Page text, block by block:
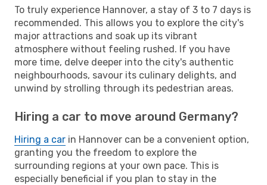
To truly experience Hannover, a stay of 3 to 7 days is
recommended. This allows you to explore the city's
major attractions and soak up its vibrant
atmosphere without feeling rushed. If you have
more time, delve deeper into the city's authentic
neighbourhoods, savour its culinary delights, and
unwind by strolling through its pedestrian areas.
Hiring a car to move around Germany?
Hiring a car in Hannover can be a convenient option,
granting you the freedom to explore the
surrounding regions at your own pace. This is
especially beneficial if you plan to stay in the